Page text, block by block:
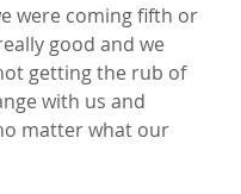
were coming fifth or
good and we
getting the rub of
with us and
matter what our